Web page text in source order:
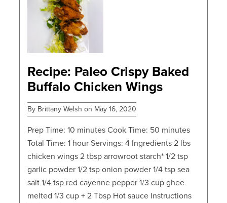
Recipe: Paleo Crispy Baked
Buffalo Chicken Wings
By Brittany Welsh on May 16, 2020
Prep Time: 10 minutes Cook Time: 50 minutes
Total Time: 1 hour Servings: 4 Ingredients 2 lbs
chicken wings 2 tbsp arrowroot starch* 1/2 tsp
garlic powder 1/2 tsp onion powder 1/4 tsp sea
salt 1/4 tsp red cayenne pepper 1/3 cup ghee
melted 1/3 cup + 2 Tbsp Hot sauce Instructions